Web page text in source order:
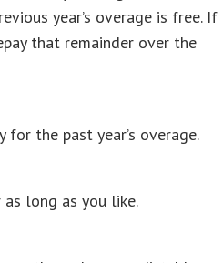
year’s overage is free. If
that remainder over the
for the past year’s overage.
long as you like.